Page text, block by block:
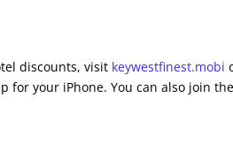
discounts, visit keywestfinest.mobi
for your iPhone. You can also join